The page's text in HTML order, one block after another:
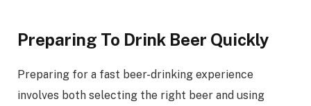
Preparing To Drink Beer Quickly
Preparing for a fast beer-drinking experience
involves both selecting the right beer and using